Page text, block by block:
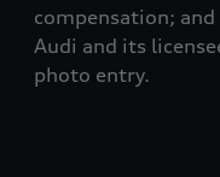
compensation;
Audi and its
photo entry.